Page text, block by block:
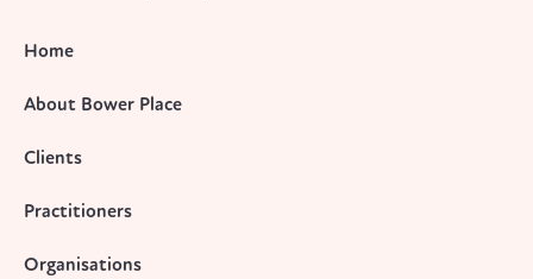
Home
About Bower Place
Clients
Practitioners
Organisations